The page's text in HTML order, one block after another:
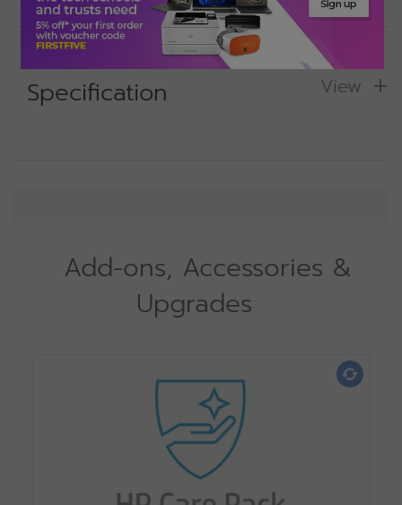
Specification View
Add-ons, Accessories &
Upgrades